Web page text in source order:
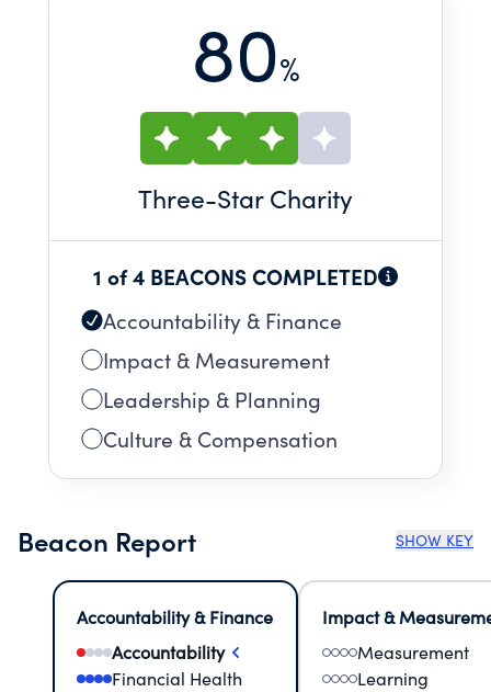
80%
Three-Star Charity
1 of 4 BEACONS COMPLETED
Accountability & Finance
Impact & Measurement
Leadership & Planning
Culture & Compensation
Beacon Report SHOW KEY
Accountability & Finance
Accountability
Financial Health
Impact &
Measurement
Learning